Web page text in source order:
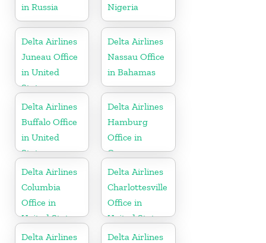
in Russia
Nigeria
Delta Airlines
Juneau Office
in United
States
Delta Airlines
Nassau Office
in Bahamas
Delta Airlines
Buffalo Office
in United
States
Delta Airlines
Hamburg
Office in
Germany
Delta Airlines
Columbia
Office in
United States
Delta Airlines
Charlottesville
Office in
United States
Delta Airlines
Delta Airlines